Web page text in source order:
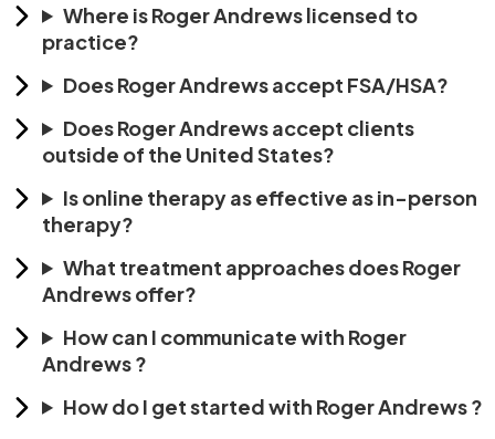
Where is Roger Andrews licensed to
practice?
Does Roger Andrews accept FSA/HSA?
Does Roger Andrews accept clients
outside of the United States?
Is online therapy as effective as in-person
therapy?
What treatment approaches does Roger
Andrews offer?
How can I communicate with Roger
Andrews ?
How do I get started with Roger Andrews ?